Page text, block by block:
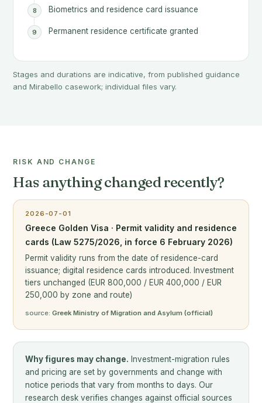
Biometrics and residence card issuance
Permanent residence certificate granted
Stages and durations are indicative, from published guidance
and Mirabello casework; individual files vary.
RISK AND CHANGE
Has anything changed recently?
2026-07-01
Greece Golden Visa · Permit validity and residence
cards (Law 5275/2026, in force 6 February 2026)
Permit validity runs from the date of residence-card
issuance; digital residence cards introduced. Investment
tiers unchanged (EUR 800,000 / EUR 400,000 / EUR
250,000 by zone and route)
source: Greek Ministry of Migration and Asylum (official)
Why figures may change. Investment-migration rules
and pricing are set by governments and change with
notice periods that vary from months to days. Our
research desk verifies changes against official sources